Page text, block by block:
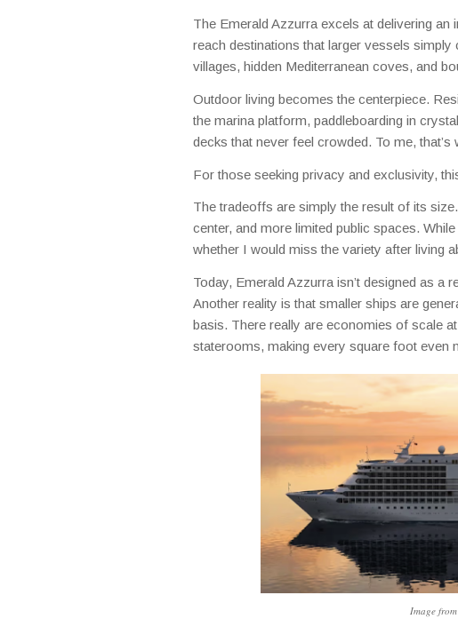
The Emerald Azzurra excels at delivering
reach destinations that larger vessels
villages, hidden Mediterranean coves, and
Outdoor living becomes the centerpiece.
the marina platform, paddleboarding in
decks that never feel crowded. To me,
For those seeking privacy and exclusivity,
The tradeoffs are simply the result of its
center, and more limited public spaces.
whether I would miss the variety after living
Today, Emerald Azzurra isn’t designed as a
Another reality is that smaller ships are
basis. There really are economies of scale
staterooms, making every square foot even
Image